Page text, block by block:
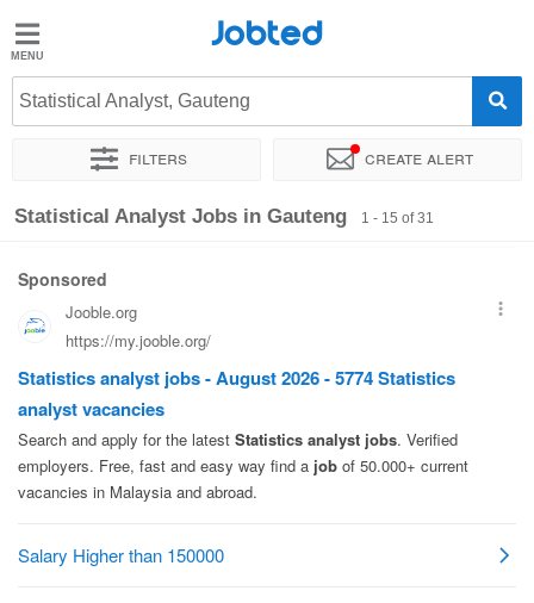
Jobted
Jobs
Salaries
Jobted
Statistical Analyst, Gauteng
Filters Create alert
Sort by Company Recruiter Salary
Statistical Analyst Jobs in Gauteng 1 - 15 of 31